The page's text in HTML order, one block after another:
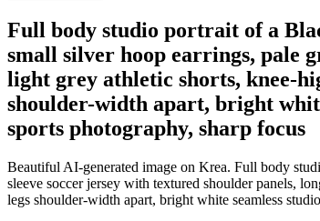
Full body studio portrait of a
small silver hoop earrings, pale
light grey athletic shorts, knee-
shoulder-width apart, bright
sports photography, sharp focus
Beautiful AI-generated image on Krea. Full body
sleeve soccer jersey with textured shoulder panels,
legs shoulder-width apart, bright white seamless